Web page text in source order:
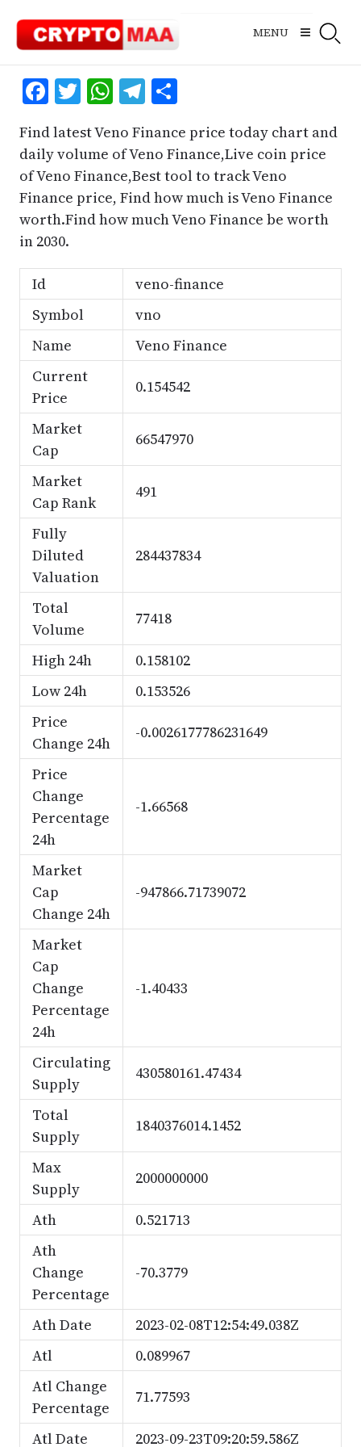
content
MENU
Facebook
Twitter
WhatsApp
Telegram
Share
Find latest Veno Finance price today chart and
daily volume of Veno Finance,Live coin price
of Veno Finance,Best tool to track Veno
Finance price, Find how much is Veno Finance
worth.Find how much Veno Finance be worth
in 2030.
Id
veno-finance
Symbol
vno
Name
Veno Finance
Current
Price
0.154542
Market
Cap
66547970
Market
Cap Rank
491
Fully
Diluted
Valuation
284437834
Total
Volume
77418
High 24h
0.158102
Low 24h
0.153526
Price
Change 24h
-0.0026177786231649
Price
Change
Percentage
24h
-1.66568
Market
Cap
Change 24h
-947866.71739072
Market
Cap
Change
Percentage
24h
-1.40433
Circulating
Supply
430580161.47434
Total
Supply
1840376014.1452
Max
Supply
2000000000
Ath
0.521713
Ath
Change
Percentage
-70.3779
Ath Date
2023-02-08T12:54:49.038Z
Atl
0.089967
Atl Change
Percentage
71.77593
Atl Date 2023-09-23T09:20:59.586Z